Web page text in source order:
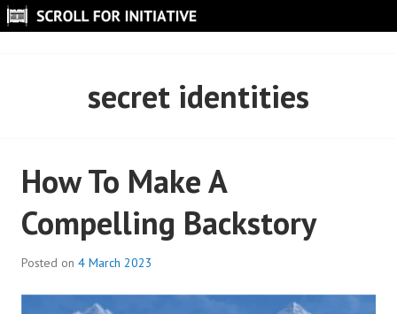
Skip
to
secret identities
How To Make A
Compelling Backstory
Posted on 4 March 2023